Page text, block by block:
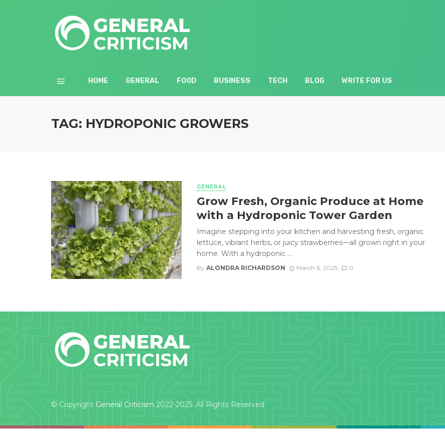
HOME GENERAL FOOD BUSINESS TECH BLOG WRITE FOR US
TAG: HYDROPONIC GROWERS
GENERAL
Grow Fresh, Organic Produce at Home
with a Hydroponic Tower Garden
Imagine stepping into your kitchen and harvesting fresh, organic
lettuce, vibrant herbs, or juicy strawberries—all grown right in your
home. With a hydroponic ...
By ALONDRA RICHARDSON March 6, 2025 0
© Copyright General Criticism 2022-2025. All Rights Reserved